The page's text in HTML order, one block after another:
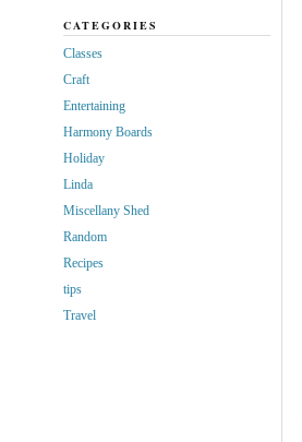
CATEGORIES
Classes
Craft
Entertaining
Harmony Boards
Holiday
Linda
Miscellany Shed
Random
Recipes
tips
Travel